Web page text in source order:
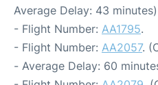
Average Delay: 43 minutes)
- Flight Number: AA1795.
- Flight Number: AA2057.
- Average Delay: 60